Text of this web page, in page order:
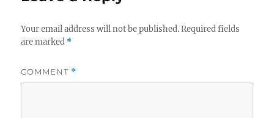
Your email address will not be published. Required fields
are marked *
COMMENT *